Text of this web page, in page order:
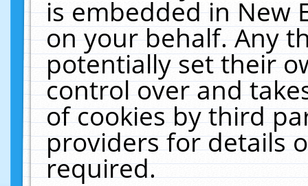
is embedded in New
on your behalf. Any
potentially set their
control over and
of cookies by third
providers for details
required.